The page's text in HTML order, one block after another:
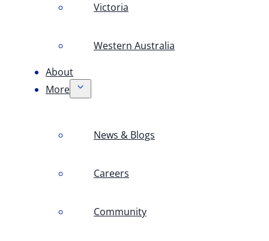
Victoria
Western Australia
About
More
News & Blogs
Careers
Community